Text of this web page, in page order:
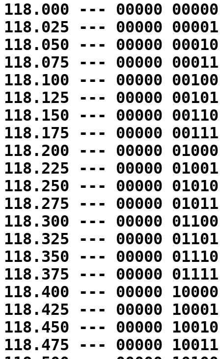
118.000 --- 00000 00000
118.025 --- 00000 00001
118.050 --- 00000 00010
118.075 --- 00000 00011
118.100 --- 00000 00100
118.125 --- 00000 00101
118.150 --- 00000 00110
118.175 --- 00000 00111
118.200 --- 00000 01000
118.225 --- 00000 01001
118.250 --- 00000 01010
118.275 --- 00000 01011
118.300 --- 00000 01100
118.325 --- 00000 01101
118.350 --- 00000 01110
118.375 --- 00000 01111
118.400 --- 00000 10000
118.425 --- 00000 10001
118.450 --- 00000 10010
118.475 --- 00000 10011